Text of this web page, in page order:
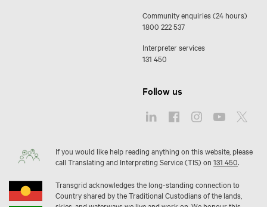
Community enquiries (24 hours)
1800 222 537
Interpreter services
131 450
Follow us
If you would like help reading anything on this website, please
call Translating and Interpreting Service (TIS) on 131 450.
Transgrid acknowledges the long-standing connection to
Country shared by the Traditional Custodians of the lands,